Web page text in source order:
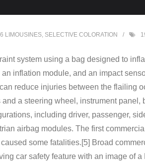
LIMOUSINES, SELECTIVE COLORATION
system using a bag designed to
inflation module, and an impact
reduce injuries between the flailing
a steering wheel, instrument
including driver, passenger,
airbag modules. The first
some fatalities.[5] Broad
car safety feature with an image of